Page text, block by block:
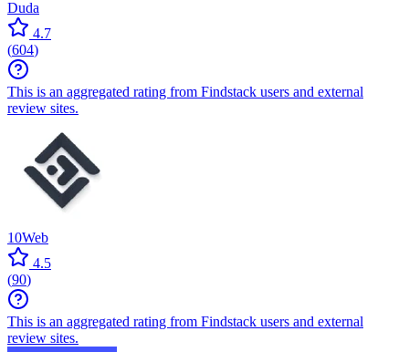
Duda
4.7
(604)
This is an aggregated rating from Findstack users and external
review sites.
10Web
4.5
(90)
This is an aggregated rating from Findstack users and external
review sites.